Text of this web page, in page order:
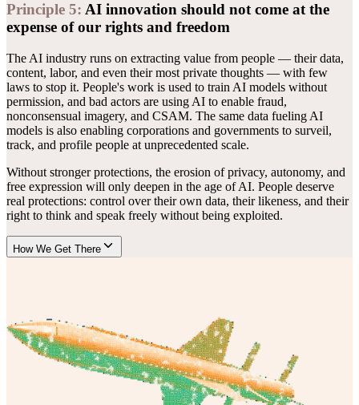
Principle 5: AI innovation should not come at the
expense of our rights and freedom
The AI industry runs on extracting value from people — their data,
content, labor, and even their most private thoughts — with few
laws to stop it. People's work is used to train AI models without
permission, and bad actors are using AI to enable fraud,
nonconsensual imagery, and CSAM. The same data fueling AI
models is also enabling corporations and governments to surveil,
track, and profile people at unprecedented scale.
Without stronger protections, the erosion of privacy, autonomy, and
free expression will only deepen in the age of AI. People deserve
real protections: control over their own data, their likeness, and their
right to think and speak freely without being exploited.
How We Get There